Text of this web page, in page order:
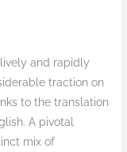
and rapidly
traction on
to the translation
A pivotal
mix of